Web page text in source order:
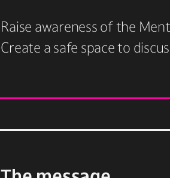
Raise awareness of the
Create a safe space to